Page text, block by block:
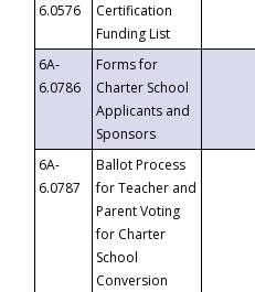
6.0576
Certification
Funding List
6A-
6.0786
Forms for
Charter School
Applicants and
Sponsors
6A-
6.0787
Ballot Process
for Teacher and
Parent Voting
for Charter
School
Conversion